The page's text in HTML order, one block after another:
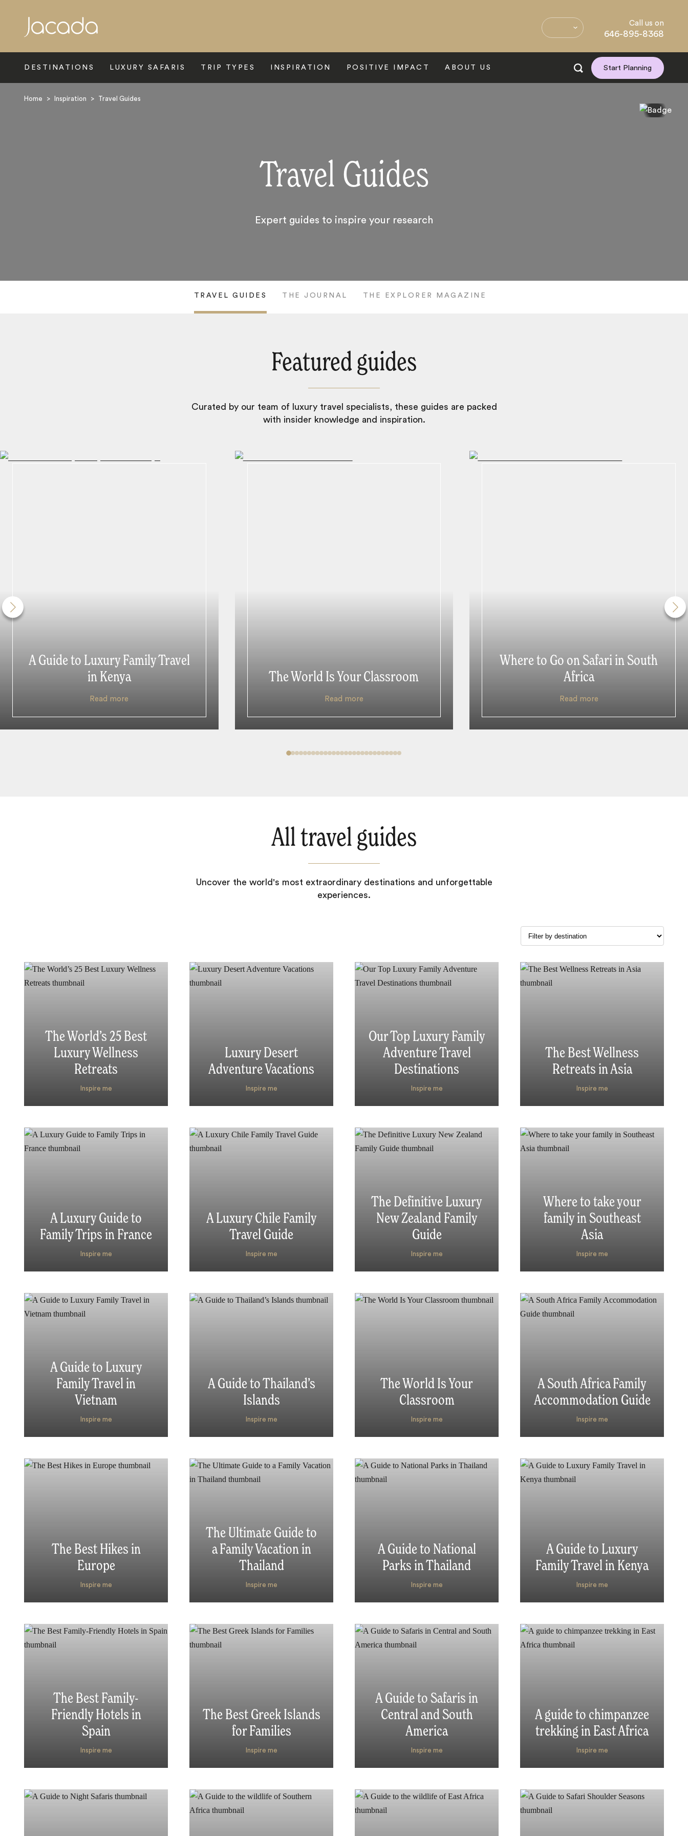
Call us on
646-895-8368
DESTINATIONS LUXURY SAFARIS TRIP TYPES INSPIRATION POSITIVE IMPACT ABOUT US Start Planning
Home > Inspiration > Travel Guides
Travel Guides
Expert guides to inspire your research
TRAVEL GUIDES THE JOURNAL THE EXPLORER MAGAZINE
Featured guides
Curated by our team of luxury travel specialists, these guides are packed
with insider knowledge and inspiration.
A Guide to Luxury Family Travel
in Kenya
Read more
The World Is Your Classroom
Read more
Where to Go on Safari in South
Africa
Read more
All travel guides
Uncover the world's most extraordinary destinations and unforgettable
experiences.
The World’s 25 Best
Luxury Wellness
Retreats
Inspire me
Luxury Desert
Adventure Vacations
Inspire me
Our Top Luxury Family
Adventure Travel
Destinations
Inspire me
The Best Wellness
Retreats in Asia
Inspire me
A Luxury Guide to
Family Trips in France
Inspire me
A Luxury Chile Family
Travel Guide
Inspire me
The Definitive Luxury
New Zealand Family
Guide
Inspire me
Where to take your
family in Southeast
Asia
Inspire me
A Guide to Luxury
Family Travel in
Vietnam
Inspire me
A Guide to Thailand’s
Islands
Inspire me
The World Is Your
Classroom
Inspire me
A South Africa Family
Accommodation Guide
Inspire me
The Best Hikes in
Europe
Inspire me
The Ultimate Guide to
a Family Vacation in
Thailand
Inspire me
A Guide to National
Parks in Thailand
Inspire me
A Guide to Luxury
Family Travel in Kenya
Inspire me
The Best Family-
Friendly Hotels in
Spain
Inspire me
The Best Greek Islands
for Families
Inspire me
A Guide to Safaris in
Central and South
America
Inspire me
A guide to chimpanzee
trekking in East Africa
Inspire me
Search